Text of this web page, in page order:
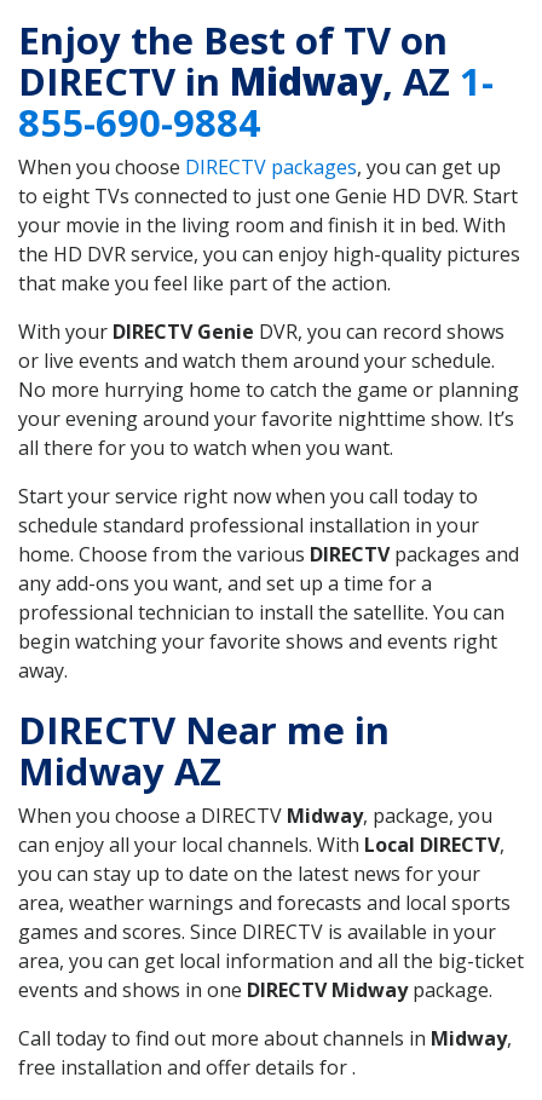
Enjoy the Best of TV on
DIRECTV in Midway, AZ 1-
855-690-9884
When you choose DIRECTV packages, you can get up
to eight TVs connected to just one Genie HD DVR. Start
your movie in the living room and finish it in bed. With
the HD DVR service, you can enjoy high-quality pictures
that make you feel like part of the action.
With your DIRECTV Genie DVR, you can record shows
or live events and watch them around your schedule.
No more hurrying home to catch the game or planning
your evening around your favorite nighttime show. It’s
all there for you to watch when you want.
Start your service right now when you call today to
schedule standard professional installation in your
home. Choose from the various DIRECTVpackages and
any add-ons you want, and set up a time for a
professional technician to install the satellite. You can
begin watching your favorite shows and events right
away.
DIRECTV Near me in
Midway AZ
When you choose a DIRECTV Midway, package, you
can enjoy all your local channels. With Local DIRECTV,
you can stay up to date on the latest news for your
area, weather warnings and forecasts and local sports
games and scores. Since DIRECTV is available in your
area, you can get local information and all the big-ticket
events and shows in one DIRECTV Midwaypackage.
Call today to find out more about channels in Midway,
free installation and offer details for .